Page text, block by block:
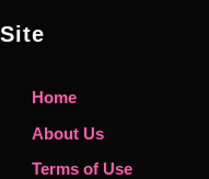
Site
Home
About Us
Terms of Use